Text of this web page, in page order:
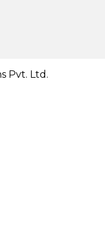
Pvt. Ltd.